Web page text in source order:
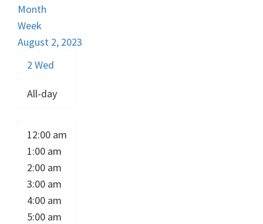
Month
Week
August 2, 2023
2 Wed
All-day
12:00 am
1:00 am
2:00 am
3:00 am
4:00 am
5:00 am